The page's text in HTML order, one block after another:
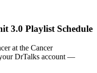
3.0 Playlist Schedule
at the Cancer
DrTalks account —